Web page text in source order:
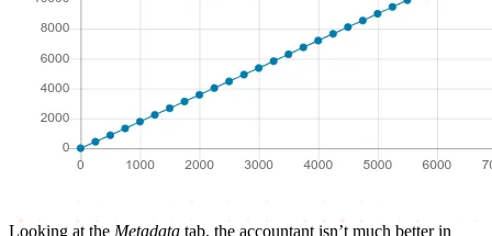
Looking at the Metadata tab, the accountant isn’t much better in